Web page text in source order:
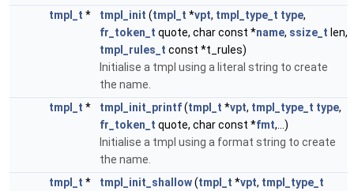
tmpl_t * tmpl_init (tmpl_t *vpt, tmpl_type_t type,
fr_token_t quote, char const *name, ssize_t len,
tmpl_rules_t const *t_rules)
Initialise a tmpl using a literal string to create
the name.
tmpl_t * tmpl_init_printf(tmpl_t *vpt, tmpl_type_t type,
fr_token_t quote, char const *fmt,...)
Initialise a tmpl using a format string to create
the name.
tmpl_t * tmpl_init_shallow(tmpl_t *vpt, tmpl_type_t